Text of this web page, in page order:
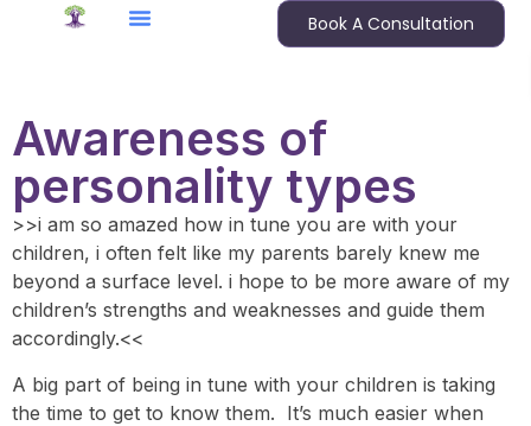
Book A Consultation
Awareness of
personality types
>>i am so amazed how in tune you are with your
children, i often felt like my parents barely knew me
beyond a surface level. i hope to be more aware of my
children’s strengths and weaknesses and guide them
accordingly.<<
A big part of being in tune with your children is taking
the time to get to know them. It’s much easier when